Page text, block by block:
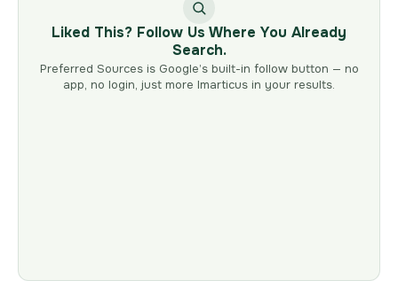
Liked This? Follow Us Where You Already
Search.
Preferred Sources is Google’s built-in follow button — no
app, no login, just more Imarticus in your results.